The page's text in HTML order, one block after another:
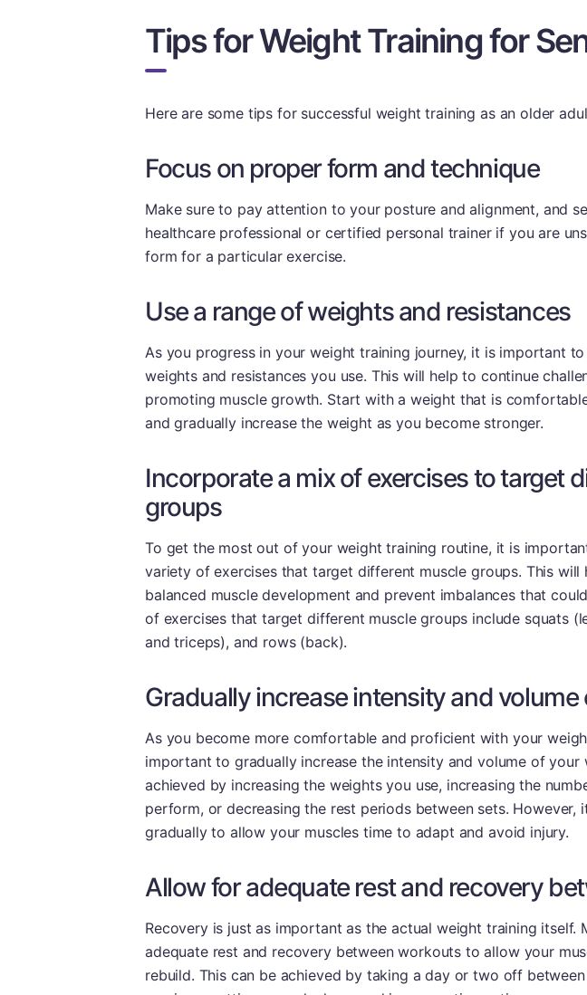
Tips for Weight Training for
Here are some tips for successful weight training as an older
Focus on proper form and technique
Make sure to pay attention to your posture and alignment, and
healthcare professional or certified personal trainer if you are
form for a particular exercise.
Use a range of weights and resistances
As you progress in your weight training journey, it is important
weights and resistances you use. This will help to continue
promoting muscle growth. Start with a weight that is
and gradually increase the weight as you become stronger.
Incorporate a mix of exercises to target
groups
To get the most out of your weight training routine, it is
variety of exercises that target different muscle groups. This will
balanced muscle development and prevent imbalances that
of exercises that target different muscle groups include squats
and triceps), and rows (back).
Gradually increase intensity and volume
As you become more comfortable and proficient with your
important to gradually increase the intensity and volume of your
achieved by increasing the weights you use, increasing the
perform, or decreasing the rest periods between sets.
gradually to allow your muscles time to adapt and avoid injury.
Allow for adequate rest and recovery
Recovery is just as important as the actual weight training itself.
adequate rest and recovery between workouts to allow your
rebuild. This can be achieved by taking a day or two off